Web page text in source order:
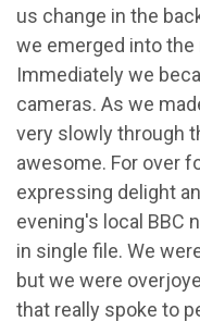
us change in the
we emerged into
Immediately we
cameras. As we
very slowly through
awesome. For over
expressing delight
evening's local BBC
in single file. We
but we were
that really spoke to